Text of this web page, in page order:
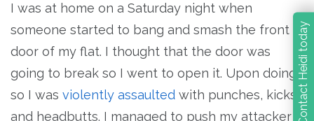
I was at home on a Saturday night when
someone started to bang and smash the front
door of my flat. I thought that the door was
going to break so I went to open it. Upon doing
so I was violently assaulted with punches, kicks
and headbutts. I managed to push my attacker Contact Heidi today